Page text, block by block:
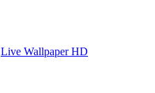
Live Wallpaper HD